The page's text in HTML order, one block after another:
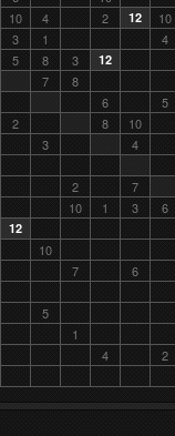
10 4 2 12
10
3 1
4
5 8 3 12
7
8
6
5
2 8
10
3
4
2
7
10 1 3
6
12
10
7
6
5
1
4
2